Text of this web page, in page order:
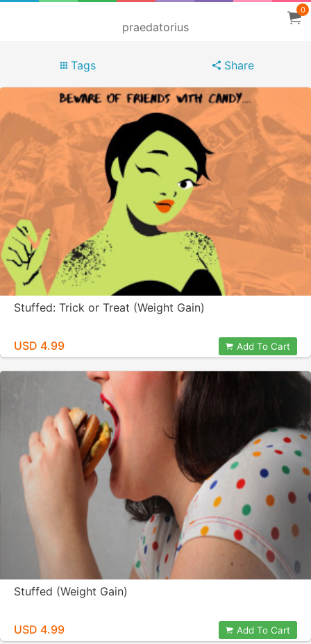
praedatorius
0
Tags Share
Stuffed: Trick or Treat (Weight Gain)
USD 4.99 Add To Cart
Stuffed (Weight Gain)
USD 4.99 Add To Cart